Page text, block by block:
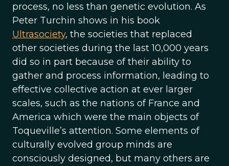
process, no less than genetic evolution. As
Peter Turchin shows in his book
Ultrasociety, the societies that replaced
other societies during the last 10,000 years
did so in part because of their ability to
gather and process information, leading to
effective collective action at ever larger
scales, such as the nations of France and
America which were the main objects of
Toqueville’s attention. Some elements of
culturally evolved group minds are
consciously designed, but many others are